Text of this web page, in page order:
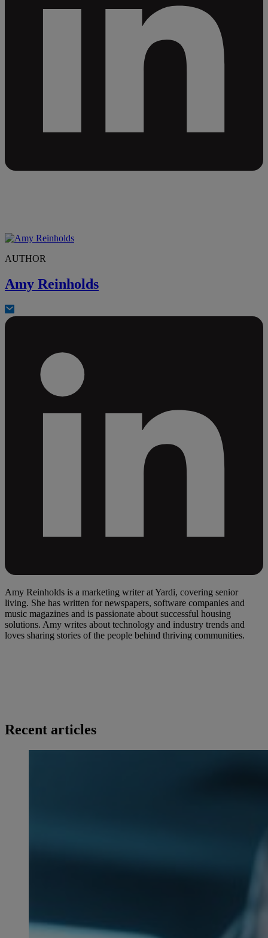
AUTHOR
Amy Reinholds
Amy Reinholds is a marketing writer at Yardi, covering senior
living. She has written for newspapers, software companies and
music magazines and is passionate about successful housing
solutions. Amy writes about technology and industry trends and
loves sharing stories of the people behind thriving communities.
Recent articles